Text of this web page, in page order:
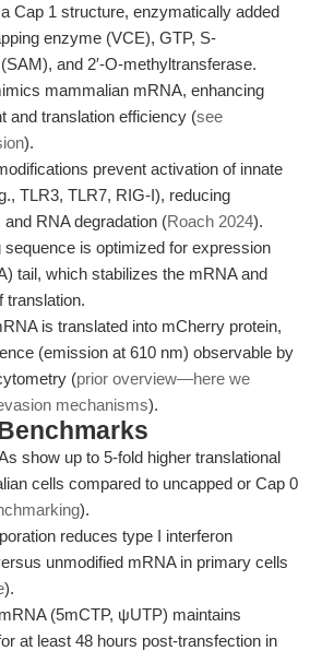
Cap 1 structure, enzymatically added
enzyme (VCE), GTP, S-
and 2′-O-methyltransferase.
mammalian mRNA, enhancing
and translation efficiency (see
).
prevent activation of innate
TLR3, TLR7, RIG-I), reducing
RNA degradation (Roach 2024).
is optimized for expression
tail, which stabilizes the mRNA and
translation.
is translated into mCherry protein,
(emission at 610 nm) observable by
(prior overview—here we
mechanisms).
show up to 5-fold higher translational
cells compared to uncapped or Cap 0
).
reduces type I interferon
unmodified mRNA in primary cells
).
(5mCTP, ψUTP) maintains
at least 48 hours post-transfection in